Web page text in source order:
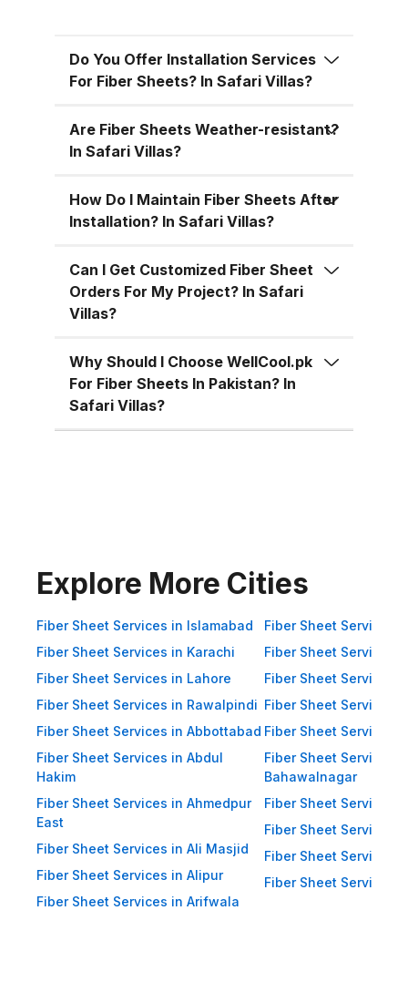
fiber sheets — we deliver a
promise of quality, reliability, and
with features that make them ideal
industrial uses across Pakistan:
Superior Material Strength:
fiberglass and resins.
Weatherproof: 100% resistant to
water, UV rays, and
Customizable Sizes: Available in
standard 4x8 ft sheets and
Impact Resistance: Designed to
resist physical impact from debris
and heavy winds. Eco-Friendly:
Recyclable materials ensure
reduced environmental impact.
Applications of Fiber Sheets in
Pakistan Thanks to their durability
and versatility, WellCool.pk fiber
sheets are used across a wide
range of sectors in Pakistan:
Residential Applications: Home
Roofing: Carports, patios,
terraces, and home extensions.
Garden Sheds: Lightweight
Do You Offer Installation Services
For Fiber Sheets? In Safari Villas?
Are Fiber Sheets Weather-resistant?
In Safari Villas?
How Do I Maintain Fiber Sheets After
Installation? In Safari Villas?
Can I Get Customized Fiber Sheet
Orders For My Project? In Safari
Villas?
Why Should I Choose WellCool.pk
For Fiber Sheets In Pakistan? In
Safari Villas?
Explore More Cities
Fiber Sheet Services in Islamabad
Fiber Sheet Services in Karachi
Fiber Sheet Services in Lahore
Fiber Sheet Services in Rawalpindi
Fiber Sheet Services in Abbottabad
Fiber Sheet Services in Abdul
Hakim
Fiber Sheet Services in Ahmedpur
East
Fiber Sheet Services in Ali Masjid
Fiber Sheet Services in Alipur
Fiber Sheet Services in Arifwala
Fiber Sheet Services
Fiber Sheet Services
Fiber Sheet Services
Fiber Sheet Services
Fiber Sheet Services
Fiber Sheet Services
Bahawalnagar
Fiber Sheet Services
Fiber Sheet Services
Fiber Sheet Services
Fiber Sheet Services